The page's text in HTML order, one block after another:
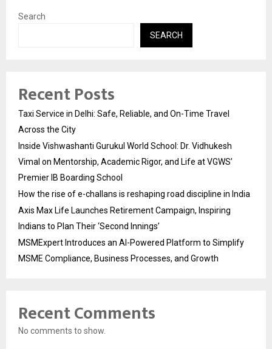
Search
SEARCH
Recent Posts
Taxi Service in Delhi: Safe, Reliable, and On-Time Travel
Across the City
Inside Vishwashanti Gurukul World School: Dr. Vidhukesh
Vimal on Mentorship, Academic Rigor, and Life at VGWS’
Premier IB Boarding School
How the rise of e-challans is reshaping road discipline in India
Axis Max Life Launches Retirement Campaign, Inspiring
Indians to Plan Their ‘Second Innings’
MSMExpert Introduces an AI-Powered Platform to Simplify
MSME Compliance, Business Processes, and Growth
Recent Comments
No comments to show.